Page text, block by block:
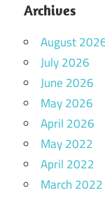
Archives
August
July 2026
June 2026
May 2026
April 2026
May 2022
April 2022
March 2022